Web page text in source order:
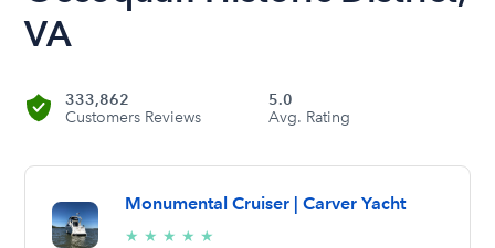
VA
333,862
Customers Reviews
5.0
Avg. Rating
Monumental Cruiser | Carver Yacht
★ ★ ★ ★ ★